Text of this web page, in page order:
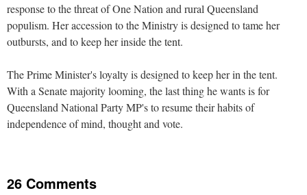
response to the threat of One Nation and rural Queensland
populism. Her accession to the Ministry is designed to tame her
outbursts, and to keep her inside the tent.
The Prime Minister's loyalty is designed to keep her in the tent.
With a Senate majority looming, the last thing he wants is for
Queensland National Party MP's to resume their habits of
independence of mind, thought and vote.
26 Comments